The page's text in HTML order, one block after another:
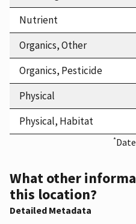
Nutrient
Organics, Other
Organics, Pesticide
Physical
Physical, Habitat
*
What other
this location?
Detailed Metadata